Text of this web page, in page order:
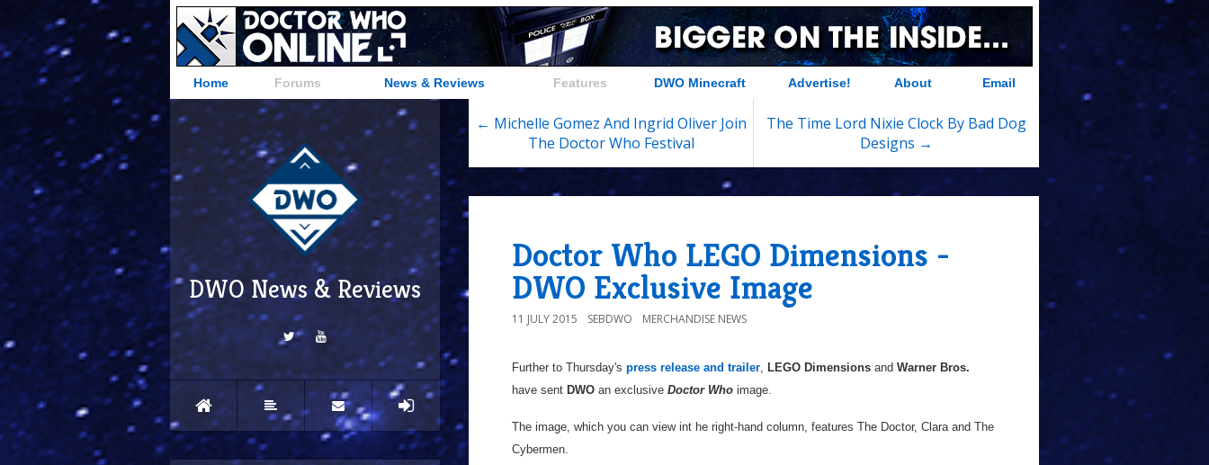
Home Forums News & Reviews Features DWO Minecraft Advertise! About Email
DWO News & Reviews
← Michelle Gomez And Ingrid Oliver Join
The Doctor Who Festival
The Time Lord Nixie Clock By Bad Dog
Designs →
Doctor Who LEGO Dimensions -
DWO Exclusive Image
11 JULY 2015 SEBDWO MERCHANDISE NEWS
Further to Thursday's press release and trailer, LEGO Dimensions and Warner Bros.
have sent DWO an exclusive Doctor Who image.
The image, which you can view int he right-hand column, features The Doctor, Clara and The
Cybermen.